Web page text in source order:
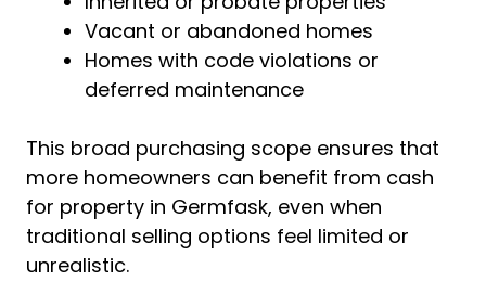
Vacant or abandoned homes
Homes with code violations or
deferred maintenance
This broad purchasing scope ensures that
more homeowners can benefit from cash
for property in Germfask, even when
traditional selling options feel limited or
unrealistic.